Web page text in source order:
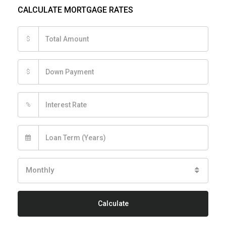
CALCULATE MORTGAGE RATES
$
$
%
Monthly
Calculate